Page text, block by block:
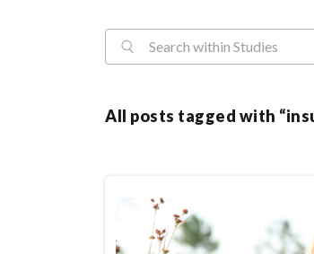
All posts tagged with